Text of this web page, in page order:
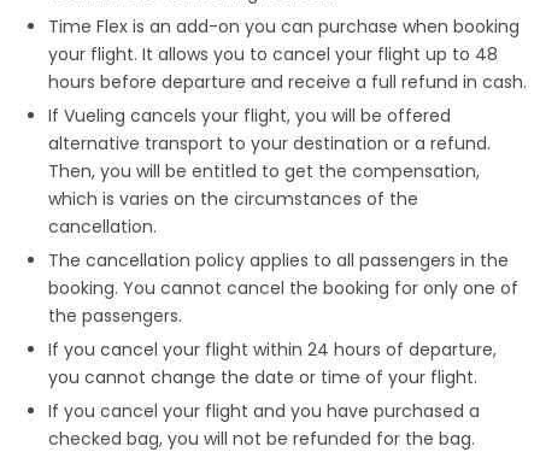
Time Flex is an add-on you can purchase when booking
your flight. It allows you to cancel your flight up to 48
hours before departure and receive a full refund in cash.
If Vueling cancels your flight, you will be offered
alternative transport to your destination or a refund.
Then, you will be entitled to get the compensation,
which is varies on the circumstances of the
cancellation.
The cancellation policy applies to all passengers in the
booking. You cannot cancel the booking for only one of
the passengers.
If you cancel your flight within 24 hours of departure,
you cannot change the date or time of your flight.
If you cancel your flight and you have purchased a
checked bag, you will not be refunded for the bag.